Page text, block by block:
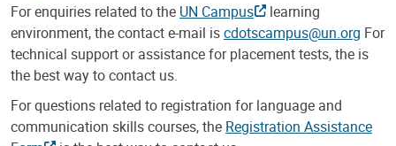
For enquiries related to the UN Campus
learning
environment, the contact e-mail iscdotscampus@un.org For
technical support or assistance for placement tests, the is
the best way to contact us.
For questions related to registration for language and
communication skills courses, the Registration Assistance